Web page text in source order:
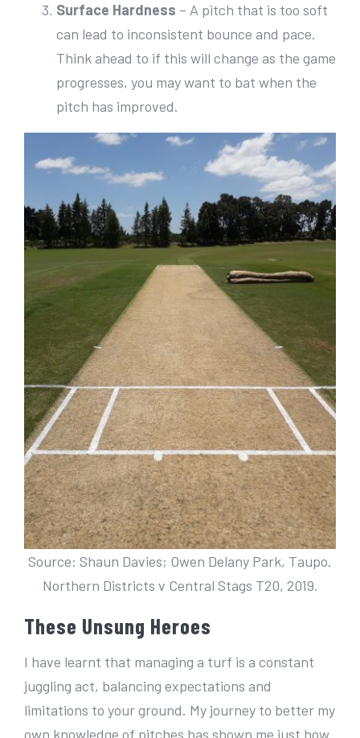
Surface Hardness – A pitch that is too soft
can lead to inconsistent bounce and pace.
Think ahead to if this will change as the game
progresses, you may want to bat when the
pitch has improved.
Source: Shaun Davies; Owen Delany Park, Taupo.
Northern Districts v Central Stags T20, 2019.
These Unsung Heroes
I have learnt that managing a turf is a constant
juggling act, balancing expectations and
limitations to your ground. My journey to better my
own knowledge of pitches has shown me just how